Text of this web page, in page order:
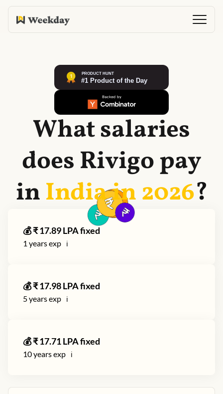
What salaries
does Rivigopay
inIndia in2026?
💰 ₹17.89LPA fixed
1 years exp ℹ️
💰 ₹17.98LPA fixed
5years exp ℹ️
💰 ₹17.71LPA fixed
10years exp ℹ️